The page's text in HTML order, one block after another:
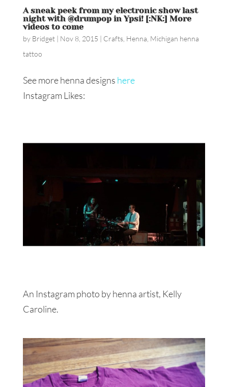
A sneak peek from my electronic show last
night with @drumpop in Ypsi! [:NK:] More
videos to come
by Bridget| Nov 8, 2015 | Crafts, Henna Michigan henna
tattoo
See more henna designs here
Instagram Likes:
An Instagram photo by henna artist, Kelly
Caroline.